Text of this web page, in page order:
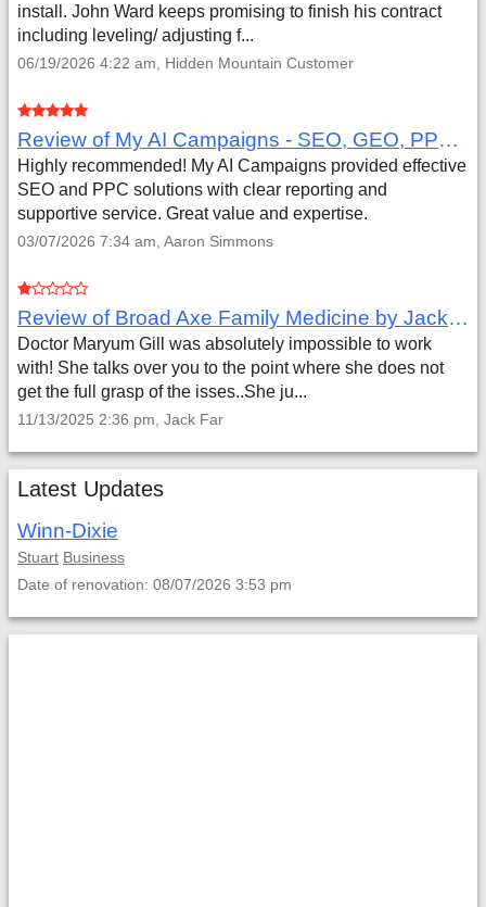
install. John Ward keeps promising to finish his contract
including leveling/ adjusting f...
06/19/2026 4:22 am, Hidden Mountain Customer
Review of My AI Campaigns - SEO, GEO, PPC & Google Analytics by Aaron Simmons
Highly recommended! My AI Campaigns provided effective
SEO and PPC solutions with clear reporting and
supportive service. Great value and expertise.
03/07/2026 7:34 am, Aaron Simmons
Review of Broad Axe Family Medicine by Jack Far
Doctor Maryum Gill was absolutely impossible to work
with! She talks over you to the point where she does not
get the full grasp of the isses..She ju...
11/13/2025 2:36 pm, Jack Far
Latest Updates
Winn-Dixie
Stuart Business
Date of renovation: 08/07/2026 3:53 pm